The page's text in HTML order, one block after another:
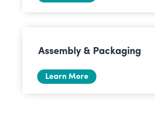
Assembly & Packaging
Learn More